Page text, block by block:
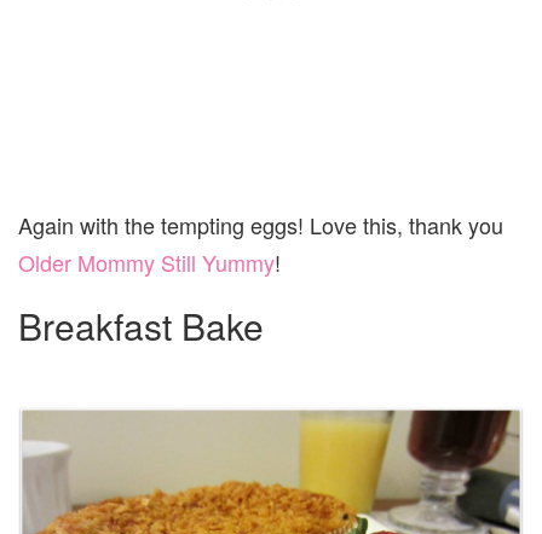
Again with the tempting eggs! Love this, thank you
Older Mommy Still Yummy!
Breakfast Bake